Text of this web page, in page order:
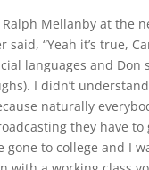
Mellanby at the
said, “Yeah it’s true,
languages and Don
I didn’t
naturally
they have to
gone to college and I